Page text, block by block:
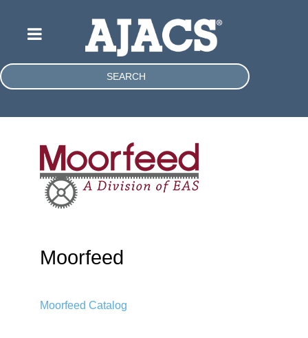
SEARCH
Moorfeed
Moorfeed Catalog